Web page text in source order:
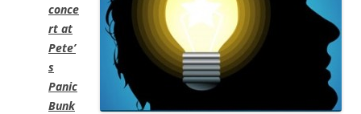
conce
rt at
Pete’
s
Panic
Bunk